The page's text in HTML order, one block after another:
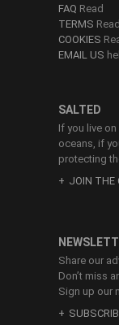
SALTED
If you live
oceans, if
protecting
JOIN THE
FAQ Read
TERMS Read
COOKIES
EMAIL US
Share our
Don’t miss
Sign up our